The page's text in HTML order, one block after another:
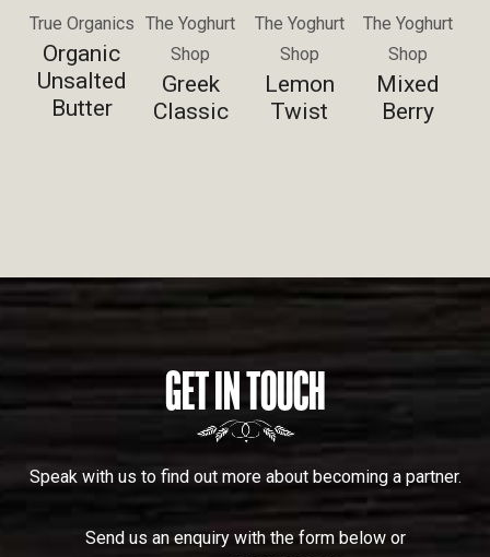
True Organics
Organic
Unsalted
Butter
The Yoghurt
Shop
Greek
Classic
The Yoghurt
Shop
Lemon
Twist
The Yoghurt
Shop
Mixed
Berry
GET IN TOUCH
Speak with us to find out more about becoming a partner.
Send us an enquiry with the form below or